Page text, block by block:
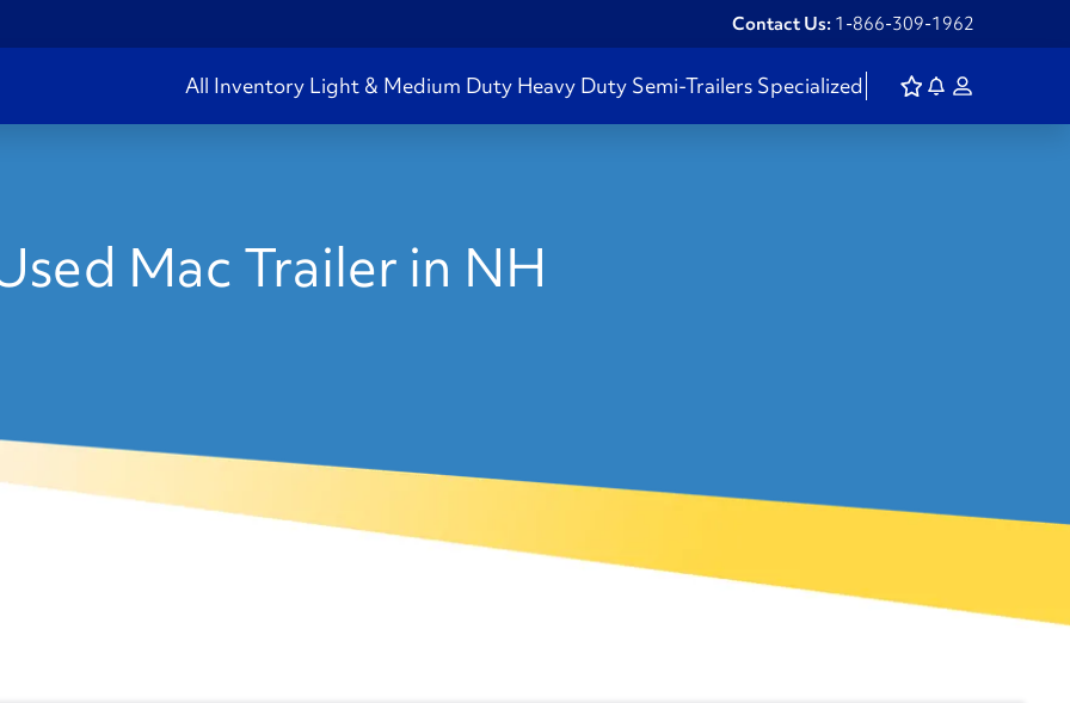
Contact Us: 1-866-309-1962
All Inventory Light & Medium Duty Heavy Duty Semi-Trailers Specialized
Mac Trailer in NH